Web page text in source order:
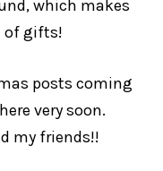
which makes
of gifts!
posts coming
very soon.
my friends!!